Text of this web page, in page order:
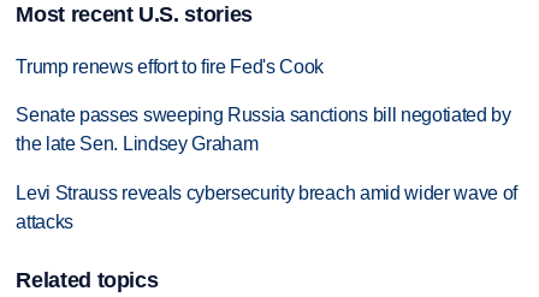
Most recent U.S. stories
Trump renews effort to fire Fed's Cook
Senate passes sweeping Russia sanctions bill negotiated by
the late Sen. Lindsey Graham
Levi Strauss reveals cybersecurity breach amid wider wave of
attacks
Related topics